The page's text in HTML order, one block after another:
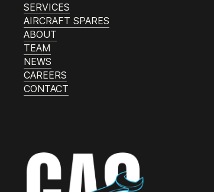
SERVICES
AIRCRAFT SPARES
ABOUT
TEAM
NEWS
CAREERS
CONTACT